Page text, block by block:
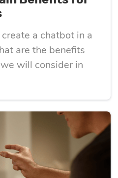
a chatbot in a
are the benefits
will consider in